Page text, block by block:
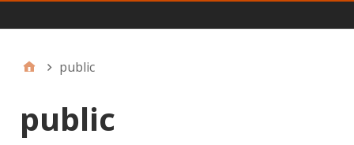
Main
public
public